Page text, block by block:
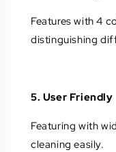
Features with 4
distinguishing
5. User Friendly
Featuring with
cleaning easily.